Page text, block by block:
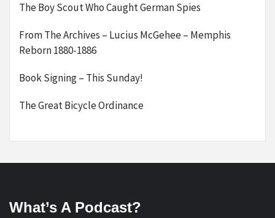
The Boy Scout Who Caught German Spies
From The Archives – Lucius McGehee – Memphis
Reborn 1880-1886
Book Signing – This Sunday!
The Great Bicycle Ordinance
What’s A Podcast?